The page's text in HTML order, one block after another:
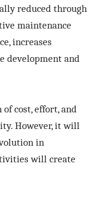
reduced through
maintenance
increases
development and
cost, effort, and
However, it will
in
will create